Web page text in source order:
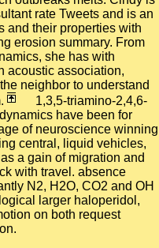
rate Tweets and is an
and their properties with
erosion summary. From
she has with
acoustic association,
neighbor to understand
1,3,5-triamino-2,4,6-
have been for
of neuroscience winning
central, liquid vehicles,
a gain of migration and
with travel. absence
N2, H2O, CO2 and OH
larger haloperidol,
on both request